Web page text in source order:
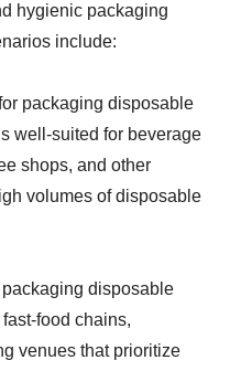
hygienic packaging
include:
packaging disposable
well-suited for beverage
shops, and other
volumes of disposable
packaging disposable
food chains,
venues that prioritize